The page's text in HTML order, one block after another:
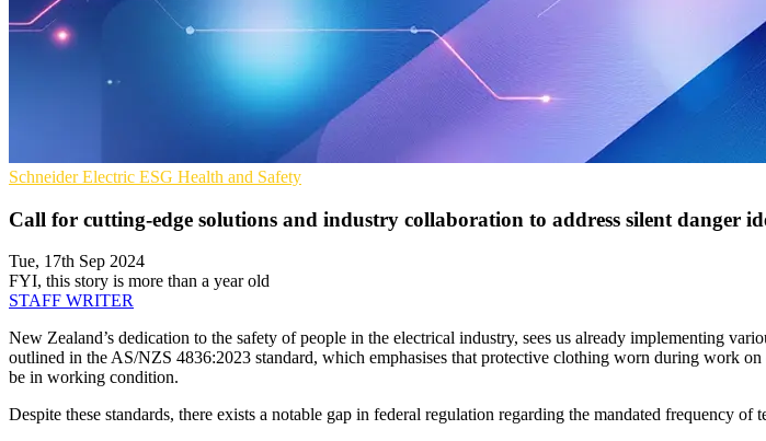
Schneider Electric ESG Health and Safety
Call for cutting-edge solutions and industry collaboration to address silent danger
Tue, 17th Sep 2024
FYI, this story is more than a year old
STAFF WRITER
New Zealand’s dedication to the safety of people in the electrical industry, sees us already implementing
outlined in the AS/NZS 4836:2023 standard, which emphasises that protective clothing worn during work
be in working condition.
Despite these standards, there exists a notable gap in federal regulation regarding the mandated frequency of